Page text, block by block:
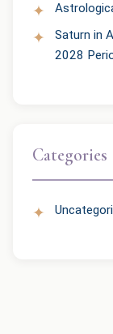
Saturn in
2028
Categories